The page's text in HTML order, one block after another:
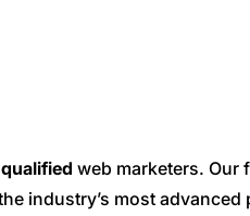
web marketers. Our
industry’s most advanced